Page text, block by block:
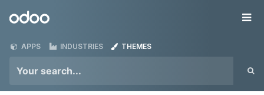
Odoo
APPS INDUSTRIES THEMES